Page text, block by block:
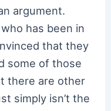
argument.
has been in
that they
some of those
there are other
simply isn’t the